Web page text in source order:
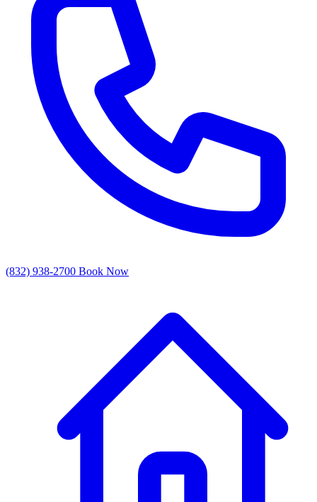
(832) 938-2700 Book Now